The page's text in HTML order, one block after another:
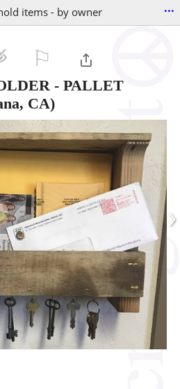
items - by owner ...
- PALLET
CA)
›